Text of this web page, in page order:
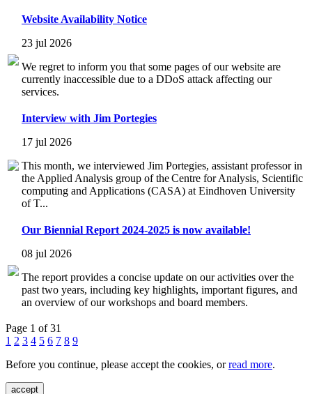
Website Availability Notice
23 jul 2026
We regret to inform you that some pages of our website are
currently inaccessible due to a DDoS attack affecting our
services.
Interview with Jim Portegies
17 jul 2026
This month, we interviewed Jim Portegies, assistant professor in
the Applied Analysis group of the Centre for Analysis, Scientific
computing and Applications (CASA) at Eindhoven University
of T...
Our Biennial Report 2024-2025 is now available!
08 jul 2026
The report provides a concise update on our activities over the
past two years, including key highlights, important figures, and
an overview of our workshops and board members.
Page 1 of 31
1 2 3 4 5 6 7 8 9
Before you continue, please accept the cookies, orread more.
accept